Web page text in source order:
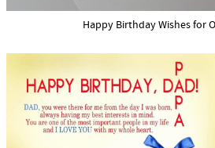
Happy Birthday Wishes for